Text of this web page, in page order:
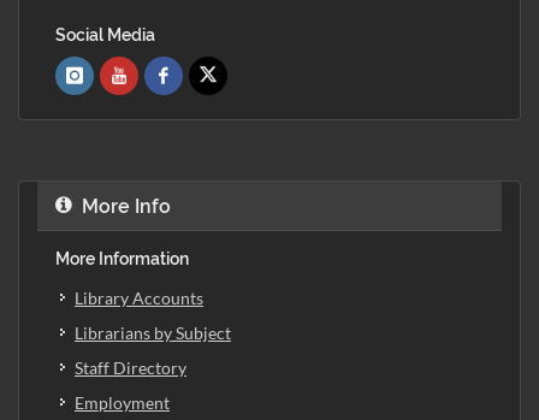
Social Media
More Info
More Information
Library Accounts
Librarians by Subject
Staff Directory
Employment